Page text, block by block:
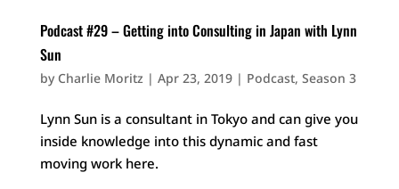
Podcast #29 – Getting into Consulting in Japan with Lynn
Sun
by Charlie Moritz| Apr 23, 2019| Podcast, Season 3
Lynn Sun is a consultant in Tokyo and can give you
inside knowledge into this dynamic and fast
moving work here.